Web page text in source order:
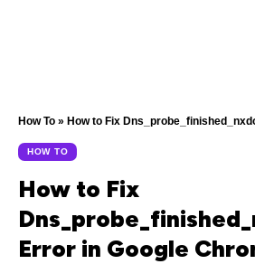
How To » How to Fix
HOW TO
How to Fix
Error in Google